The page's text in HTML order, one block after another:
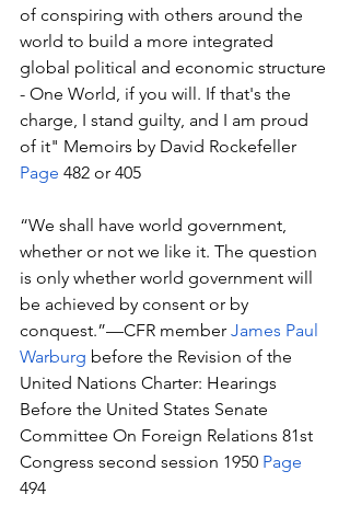
of conspiring with others around the
world to build a more integrated
global political and economic structure
- One World, if you will. If that's the
charge, I stand guilty, and I am proud
of it" Memoirs by David Rockefeller
Page 482 or 405
“We shall have world government,
whether or not we like it. The question
is only whether world government will
be achieved by consent or by
conquest.”—CFR member James Paul
Warburg before the Revision of the
United Nations Charter: Hearings
Before the United States Senate
Committee On Foreign Relations 81st
Congress second session 1950 Page
494